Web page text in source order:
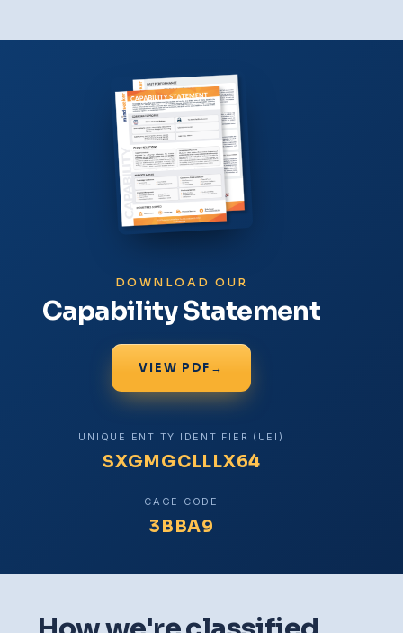
DOWNLOAD OUR
Capability Statement
VIEW PDF →
UNIQUE ENTITY IDENTIFIER (UEI)
SXGMGCLLLX64
CAGE CODE
3BBA9